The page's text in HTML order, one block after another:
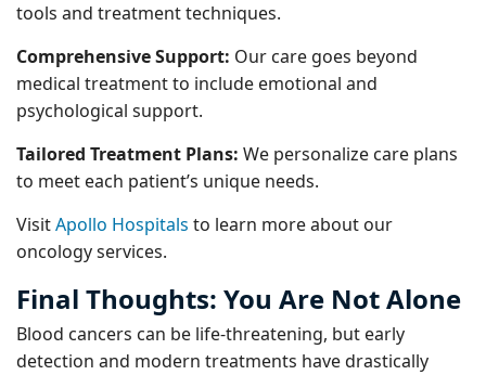
tools and treatment techniques.
Comprehensive Support: Our care goes beyond
medical treatment to include emotional and
psychological support.
Tailored Treatment Plans: We personalize care plans
to meet each patient’s unique needs.
VisitApollo Hospitals to learn more about our
oncology services.
Final Thoughts: You Are Not Alone
Blood cancers can be life-threatening, but early
detection and modern treatments have drastically